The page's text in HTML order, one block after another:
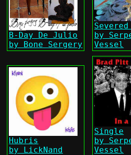
B-Day De Julio
by Bone Sergery
Severed
by
Vessel
Hubris
by LickNand
Single
by
Vessel